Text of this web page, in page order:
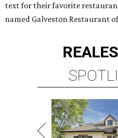
text for their favorite
named Galveston Restaurant
REAL